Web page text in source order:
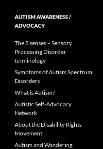
AUTISM AWARENESS /
ADVOCACY
The 8 senses – Sensory
Processing Disorder
terminology
Symptoms of Autism Spectrum
Disorders
What is Autism?
Autistic Self-Advocacy
Network
About the Disability Rights
Movement
Autism and Wandering